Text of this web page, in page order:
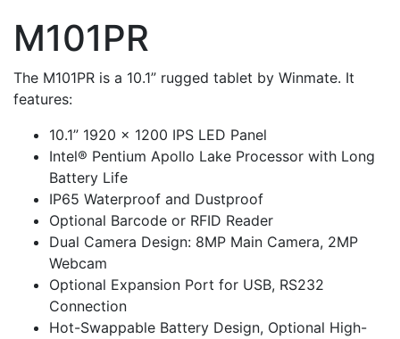
M101PR
The M101PR is a 10.1” rugged tablet by Winmate. It
features:
10.1” 1920 x 1200 IPS LED Panel
Intel® Pentium Apollo Lake Processor with Long
Battery Life
IP65 Waterproof and Dustproof
Optional Barcode or RFID Reader
Dual Camera Design: 8MP Main Camera, 2MP
Webcam
Optional Expansion Port for USB, RS232
Connection
Hot-Swappable Battery Design, Optional High-